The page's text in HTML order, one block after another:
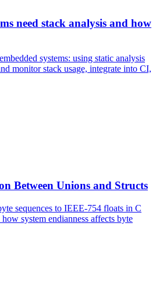
need stack analysis and how
systems: using static analysis
monitor stack usage, integrate into CI,
Between Unions and Structs
sequences to IEEE-754 floats in C
system endianness affects byte